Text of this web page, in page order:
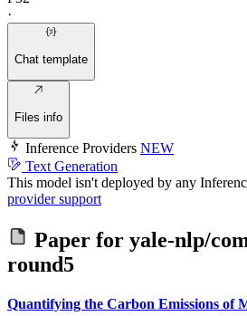
·
Chat template
Files info
Inference Providers NEW
Text Generation
This model isn't deployed by any
provider support
Paper for yale-nlp/
round5
Quantifying the Carbon Emissions of